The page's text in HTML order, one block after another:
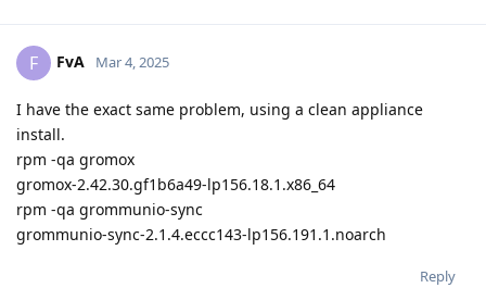
F FvA Mar 4, 2025
I have the exact same problem, using a clean appliance
install.
rpm -qa gromox
gromox-2.42.30.gf1b6a49-lp156.18.1.x86_64
rpm -qa grommunio-sync
grommunio-sync-2.1.4.eccc143-lp156.191.1.noarch
Reply